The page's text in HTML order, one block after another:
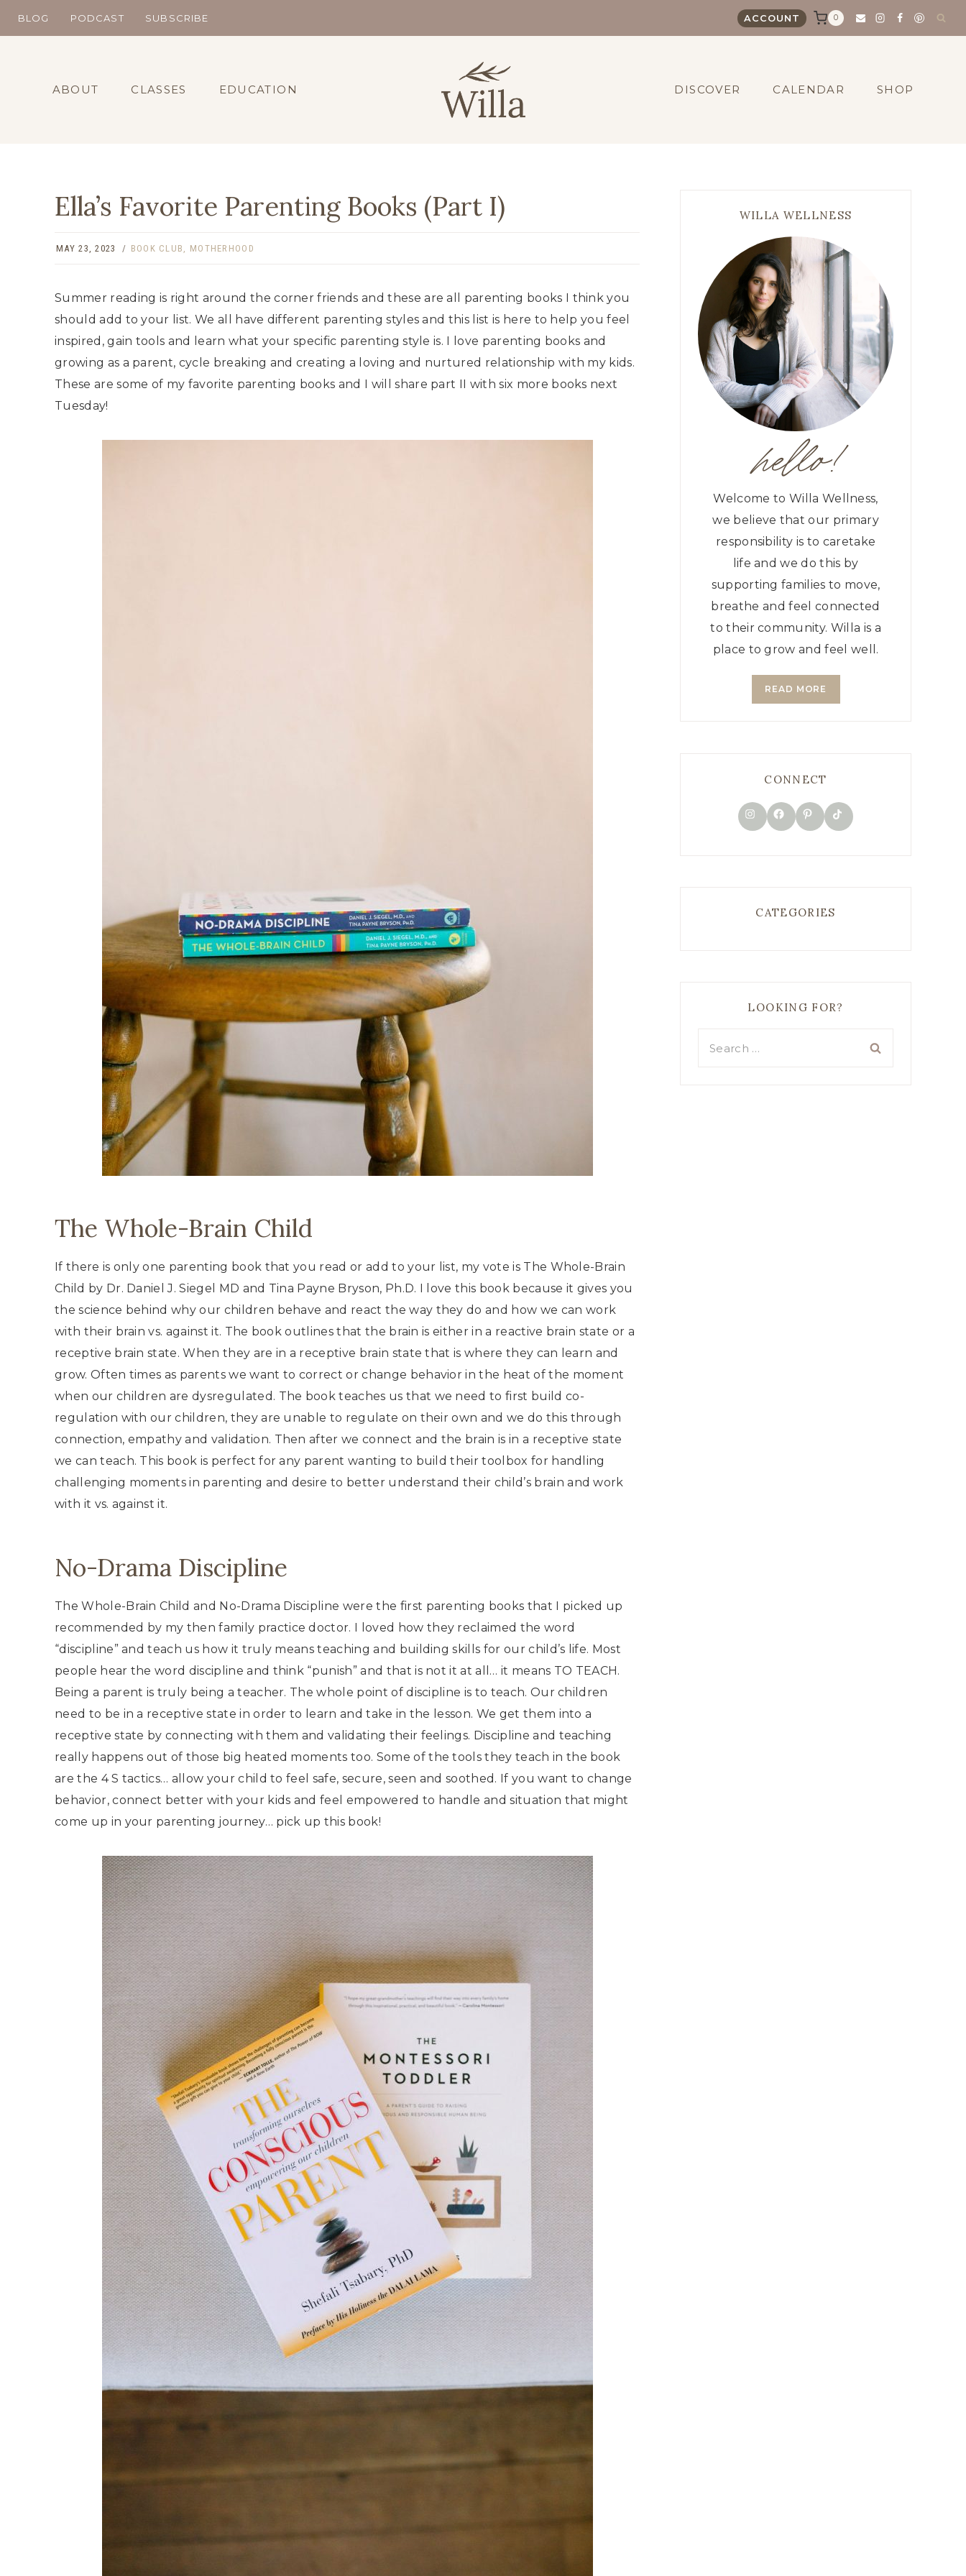
BLOG PODCAST SUBSCRIBE ACCOUNT 0
ABOUT CLASSES EDUCATION DISCOVER CALENDAR SHOP
Ella’s Favorite Parenting Books (Part I)
MAY 23, 2023 BOOK CLUB , MOTHERHOOD
Summer reading is right around the corner friends and these are all parenting books I think you
should add to your list. We all have different parenting styles and this list is here to help you feel
inspired, gain tools and learn what your specific parenting style is. I love parenting books and
growing as a parent, cycle breaking and creating a loving and nurtured relationship with my kids.
These are some of my favorite parenting books and I will share part II with six more books next
Tuesday!
The Whole-Brain Child
If there is only one parenting book that you read or add to your list, my vote is The Whole-Brain
Child by Dr. Daniel J. Siegel MD and Tina Payne Bryson, Ph.D. I love this book because it gives you
the science behind why our children behave and react the way they do and how we can work
with their brain vs. against it. The book outlines that the brain is either in a reactive brain state or a
receptive brain state. When they are in a receptive brain state that is where they can learn and
grow. Often times as parents we want to correct or change behavior in the heat of the moment
when our children are dysregulated. The book teaches us that we need to first build co-
regulation with our children, they are unable to regulate on their own and we do this through
connection, empathy and validation. Then after we connect and the brain is in a receptive state
we can teach. This book is perfect for any parent wanting to build their toolbox for handling
challenging moments in parenting and desire to better understand their child’s brain and work
with it vs. against it.
No-Drama Discipline
The Whole-Brain Child and No-Drama Discipline were the first parenting books that I picked up
recommended by my then family practice doctor. I loved how they reclaimed the word
“discipline” and teach us how it truly means teaching and building skills for our child’s life. Most
people hear the word discipline and think “punish” and that is not it at all… it means TO TEACH.
Being a parent is truly being a teacher. The whole point of discipline is to teach. Our children
need to be in a receptive state in order to learn and take in the lesson. We get them into a
receptive state by connecting with them and validating their feelings. Discipline and teaching
really happens out of those big heated moments too. Some of the tools they teach in the book
are the 4 S tactics… allow your child to feel safe, secure, seen and soothed. If you want to change
behavior, connect better with your kids and feel empowered to handle and situation that might
come up in your parenting journey… pick up this book!
WILLA WELLNESS
hello!
Welcome to Willa Wellness,
we believe that our primary
responsibility is to caretake
life and we do this by
supporting families to move,
breathe and feel connected
to their community. Willa is a
place to grow and feel well.
READ MORE
CONNECT
Instagram
Facebook
Pinterest
TikTok
CATEGORIES
LOOKING FOR?